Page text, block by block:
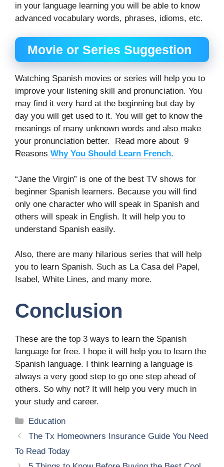
in your language learning you will be able to know
advanced vocabulary words, phrases, idioms, etc.
Movie or Series Suggestion
Watching Spanish movies or series will help you to
improve your listening skill and pronunciation. You
may find it very hard at the beginning but day by
day you will get used to it. You will get to know the
meanings of many unknown words and also make
your pronunciation better. Read more about 9
Reasons Why You Should Learn French.
“Jane the Virgin” is one of the best TV shows for
beginner Spanish learners. Because you will find
only one character who will speak in Spanish and
others will speak in English. It will help you to
understand Spanish easily.
Also, there are many hilarious series that will help
you to learn Spanish. Such as La Casa del Papel,
Isabel, White Lines, and many more.
Conclusion
These are the top 3 ways to learn the Spanish
language for free. I hope it will help you to learn the
Spanish language. I think learning a language is
always a very good step to go one step ahead of
others. So why not? It will help you very much in
your study and career.
Categories
Education
The Tx Homeowners Insurance Guide You Need
To Read Today